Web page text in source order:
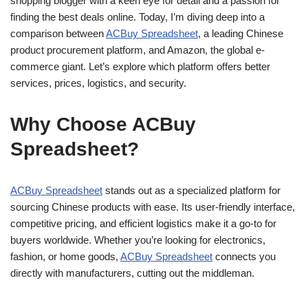
finding the best deals online. Today, I’m diving deep into a
comparison betweenACBuy Spreadsheet, a leading Chinese
product procurement platform, and Amazon, the global e-
commerce giant. Let’s explore which platform offers better
services, prices, logistics, and security.
Why Choose ACBuy
Spreadsheet?
ACBuy Spreadsheet stands out as a specialized platform for
sourcing Chinese products with ease. Its user-friendly interface,
competitive pricing, and efficient logistics make it a go-to for
buyers worldwide. Whether you’re looking for electronics,
fashion, or home goods, ACBuy Spreadsheet connects you
directly with manufacturers, cutting out the middleman.